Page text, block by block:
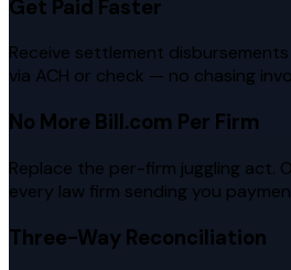
Get Paid Faster
Receive settlement
via ACH or check — no chasing
No More Bill.com Per Firm
Replace the per-firm juggling act.
every law firm sending you
Three-Way Reconciliation